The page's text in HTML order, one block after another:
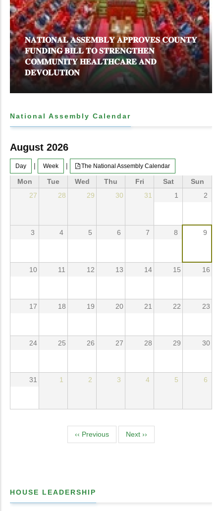
𝐍𝐀𝐓𝐈𝐎𝐍𝐀𝐋 𝐀𝐒𝐒𝐄𝐌𝐁𝐋𝐘 𝐀𝐏𝐏𝐑𝐎𝐕𝐄𝐒 𝐂𝐎𝐔𝐍𝐓𝐘
𝐅𝐔𝐍𝐃𝐈𝐍𝐆 𝐁𝐈𝐋𝐋 𝐓𝐎 𝐒𝐓𝐑𝐄𝐍𝐆𝐓𝐇𝐄𝐍
𝐂𝐎𝐌𝐌𝐔𝐍𝐈𝐓𝐘 𝐇𝐄𝐀𝐋𝐓𝐇𝐂𝐀𝐑𝐄 𝐀𝐍𝐃
𝐃𝐄𝐕𝐎𝐋𝐔𝐓𝐈𝐎𝐍
National Assembly Calendar
August 2026
Day | Week | The National Assembly Calendar
Mon Tue Wed Thu Fri Sat
Sun
27
28 29 30 31 1 2
3 4 5 6 7 8 9
10 11 12 13 14 15 16
17 18 19 20 21 22 23
24 25 26 27 28 29 30
31 1 2 3 4 5 6
‹‹ Previous Next ››
HOUSE LEADERSHIP